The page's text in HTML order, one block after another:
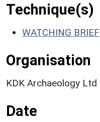
Technique(s)
WATCHING BRIEF
Organisation
KDK Archaeology Ltd
Date